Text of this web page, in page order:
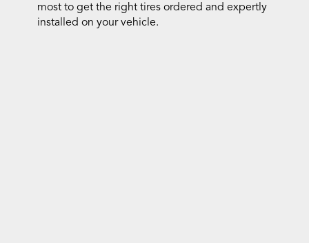
most to get the right tires ordered and expertly
installed on your vehicle.